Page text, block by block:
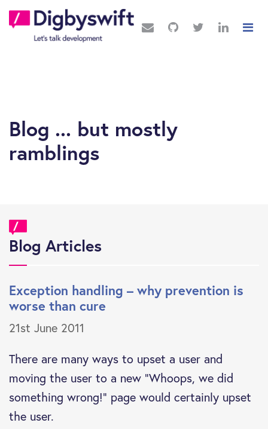
Blog ... but mostly
ramblings
Blog Articles
Exception handling – why prevention is
worse than cure
21st June 2011
There are many ways to upset a user and
moving the user to a new “Whoops, we did
something wrong!” page would certainly upset
the user.